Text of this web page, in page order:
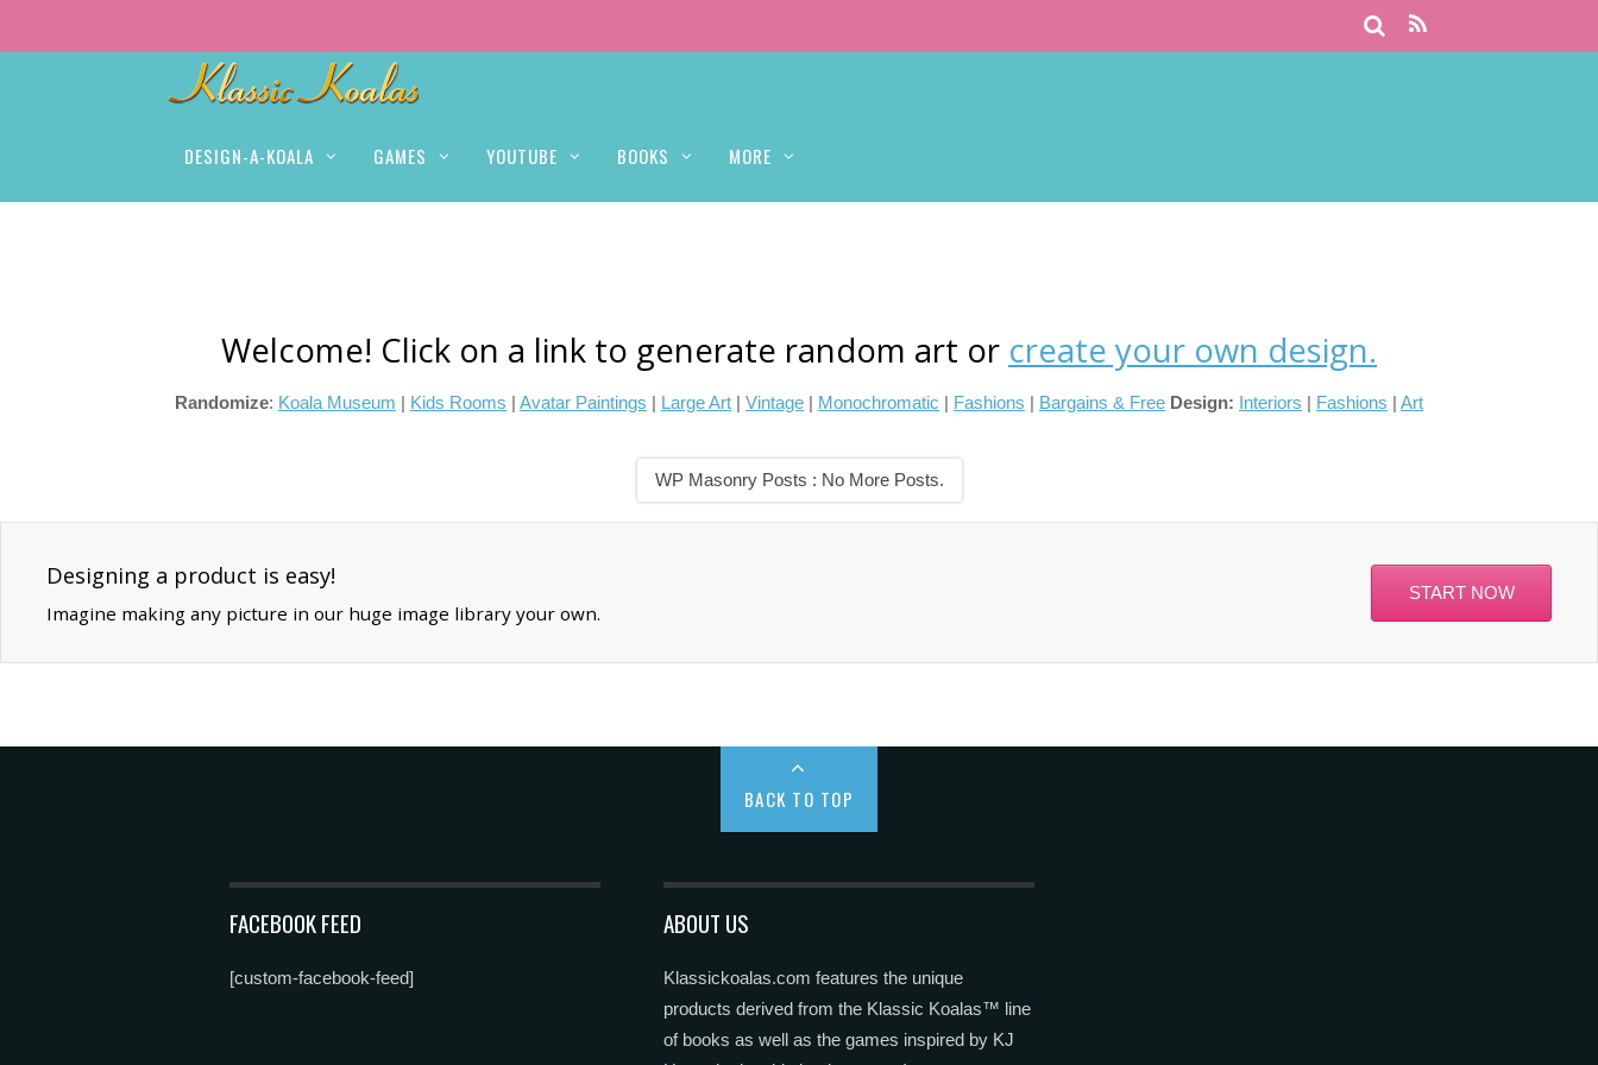
DESIGN-A-KOALA GAMES YOUTUBE BOOKS MORE
Welcome! Click on a link to generate random art or create your own design.
Randomize: Koala Museum | Kids Rooms | Avatar Paintings | Large Art | Vintage | Monochromatic | Fashions | Bargains & Free Design: Interiors | Fashions | Art
WP Masonry Posts : No More Posts.
Designing a product is easy!
Imagine making any picture in our huge image library your own.
START NOW
BACK TO TOP
FACEBOOK FEED
[custom-facebook-feed]
ABOUT US
Klassickoalas.com features the unique
products derived from the Klassic Koalas™ line
of books as well as the games inspired by KJ